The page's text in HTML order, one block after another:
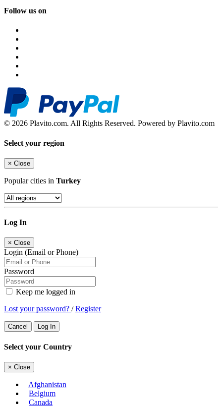
Follow us on
© 2026 Plavito.com. All Rights Reserved. Powered by Plavito.com
Select your region
× Close
Popular cities in Turkey
Log In
× Close
Login (Email or Phone)
Password
Keep me logged in
Lost your password? /Register
Cancel Log In
Select your Country
× Close
Afghanistan
Belgium
Canada